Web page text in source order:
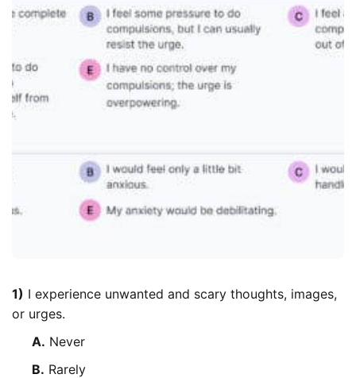
1) I experience unwanted and scary thoughts, images,
or urges.
A. Never
B. Rarely